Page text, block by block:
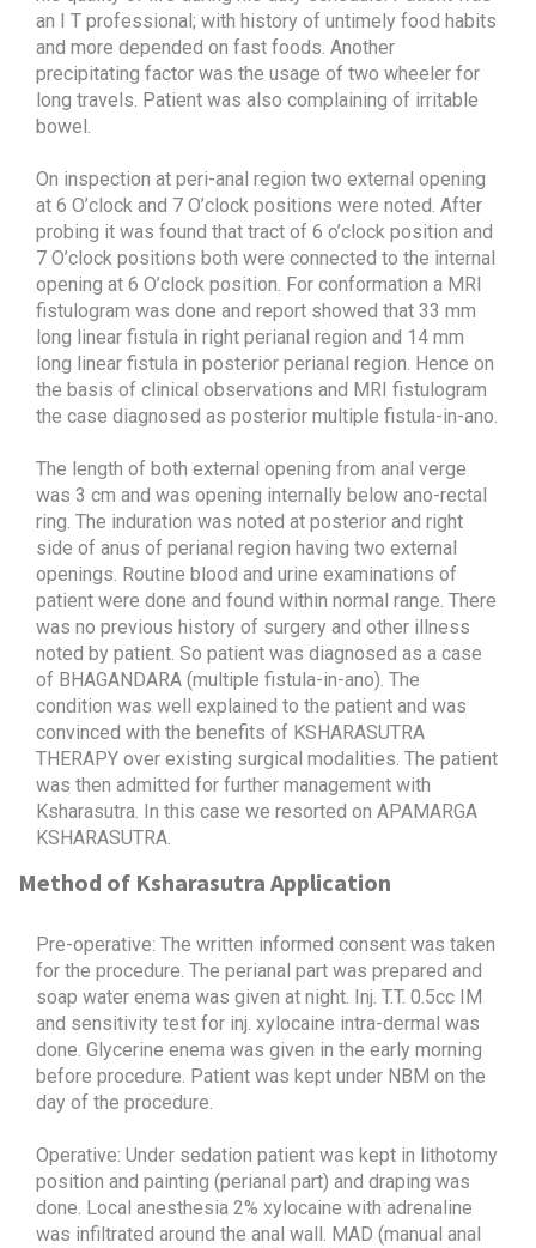
an I T professional; with history of untimely food habits
and more depended on fast foods. Another
precipitating factor was the usage of two wheeler for
long travels. Patient was also complaining of irritable
bowel.
On inspection at peri-anal region two external opening
at 6 O’clock and 7 O’clock positions were noted. After
probing it was found that tract of 6 o’clock position and
7 O’clock positions both were connected to the internal
opening at 6 O’clock position. For conformation a MRI
fistulogram was done and report showed that 33 mm
long linear fistula in right perianal region and 14 mm
long linear fistula in posterior perianal region. Hence on
the basis of clinical observations and MRI fistulogram
the case diagnosed as posterior multiple fistula-in-ano.
The length of both external opening from anal verge
was 3 cm and was opening internally below ano-rectal
ring. The induration was noted at posterior and right
side of anus of perianal region having two external
openings. Routine blood and urine examinations of
patient were done and found within normal range. There
was no previous history of surgery and other illness
noted by patient. So patient was diagnosed as a case
of BHAGANDARA (multiple fistula-in-ano). The
condition was well explained to the patient and was
convinced with the benefits of KSHARASUTRA
THERAPY over existing surgical modalities. The patient
was then admitted for further management with
Ksharasutra. In this case we resorted on APAMARGA
KSHARASUTRA.
Method of Ksharasutra Application
Pre-operative: The written informed consent was taken
for the procedure. The perianal part was prepared and
soap water enema was given at night. Inj. T.T. 0.5cc IM
and sensitivity test for inj. xylocaine intra-dermal was
done. Glycerine enema was given in the early morning
before procedure. Patient was kept under NBM on the
day of the procedure.
Operative: Under sedation patient was kept in lithotomy
position and painting (perianal part) and draping was
done. Local anesthesia 2% xylocaine with adrenaline
was infiltrated around the anal wall. MAD (manual anal